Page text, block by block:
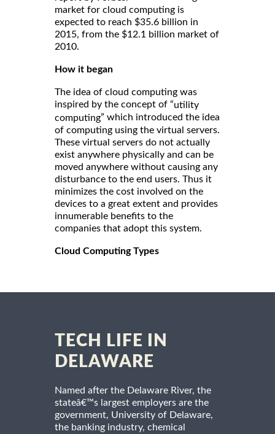
market for cloud computing is
expected to reach $35.6 billion in
2015, from the $12.1 billion market of
2010.
How it began
The idea of cloud computing was
inspired by the concept of “utility
computing” which introduced the idea
of computing using the virtual servers.
These virtual servers do not actually
exist anywhere physically and can be
moved anywhere without causing any
disturbance to the end users. Thus it
minimizes the cost involved on the
devices to a great extent and provides
innumerable benefits to the
companies that adopt this system.
Cloud Computing Types
TECH LIFE IN
DELAWARE
Named after the Delaware River, the
stateâ€™s largest employers are the
government, University of Delaware,
the banking industry, chemical